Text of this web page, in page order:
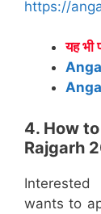
https://
यह भी
4. How
Rajgarh
wants to